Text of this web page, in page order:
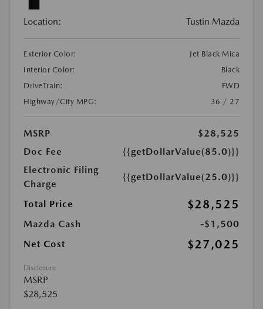
Location: Tustin Mazda
Exterior Color:
Jet Black Mica
Interior Color:
Black
DriveTrain:
FWD
Highway/City MPG:
36 / 27
MSRP
$28,525
Doc Fee
{{getDollarValue(85.0)}}
Electronic Filing
Charge
{{getDollarValue(25.0)}}
Total Price $28,525
Mazda Cash
-$1,500
Net Cost
$27,025
Disclosure
MSRP
$28,525